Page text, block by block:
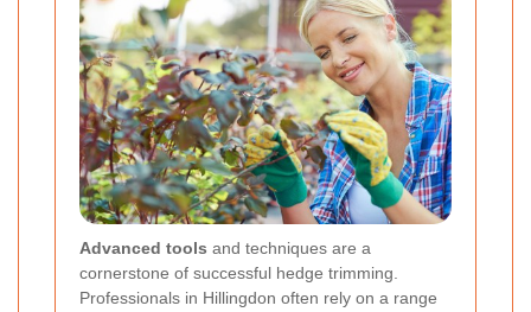
Advanced tools and techniques are a
cornerstone of successful hedge trimming.
Professionals in Hillingdon often rely on a range